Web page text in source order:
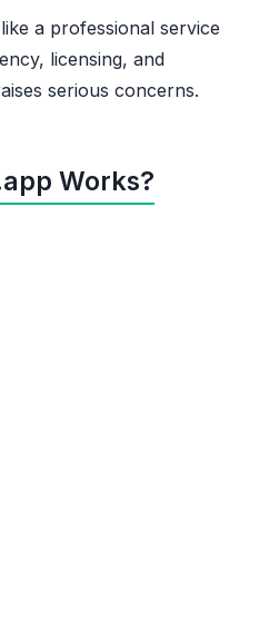
a professional service
licensing, and
serious concerns.
Works?